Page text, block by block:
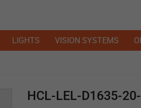
LIGHTS VISION SYSTEMS
HCL-LEL-D1635-